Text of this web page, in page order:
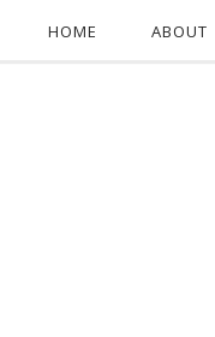
HOME ABOUT